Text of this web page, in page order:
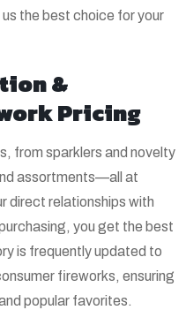
the best choice for your
&
Pricing
from sparklers and novelty
assortments—all at
direct relationships with
you get the best
is frequently updated to
fireworks, ensuring
popular favorites.